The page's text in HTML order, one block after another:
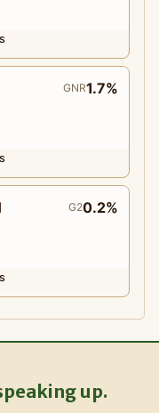
GNR1.7%
G20.2%
up.